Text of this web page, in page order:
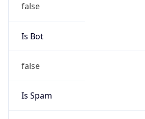
false
Is Bot
false
Is Spam